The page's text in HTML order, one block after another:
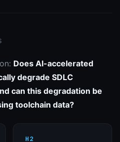
Does AI-accelerated
degrade SDLC
can this degradation be
toolchain data?
H2